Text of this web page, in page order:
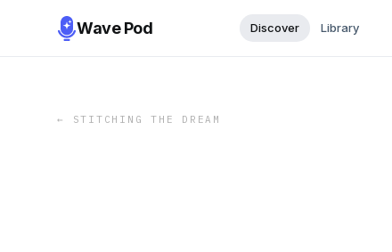
Wave Pod Discover Library
← STITCHING THE DREAM